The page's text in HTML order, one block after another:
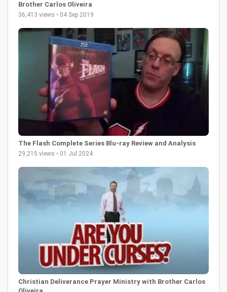
Brother Carlos Oliveira
36,413 views • 04 Sep 2019
The Flash Complete Series Blu-ray Review and Analysis
29,215 views • 01 Jul 2024
Christian Deliverance Prayer Ministry with Brother Carlos